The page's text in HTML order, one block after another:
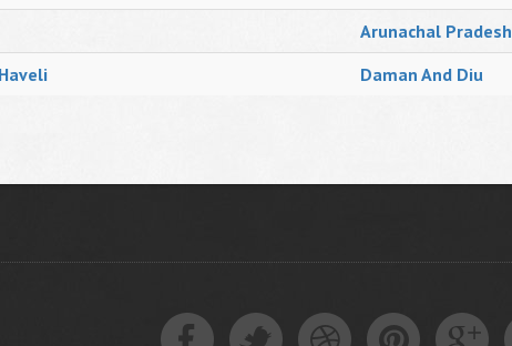
Arunachal Pradesh
Daman And Diu